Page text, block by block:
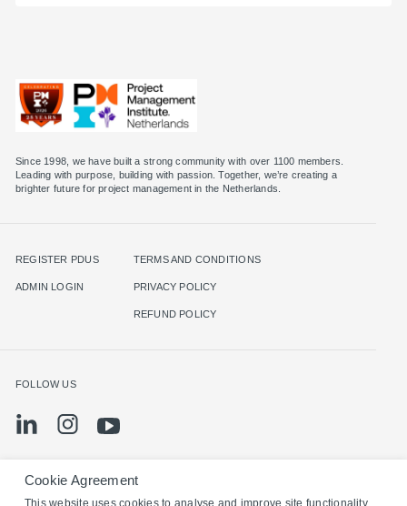
Since 1998, we have built a strong community with over 1100 members.
Leading with purpose, building with passion. Together, we’re creating a
brighter future for project management in the Netherlands.
REGISTER PDUS
ADMIN LOGIN
TERMS AND CONDITIONS
PRIVACY POLICY
REFUND POLICY
FOLLOW US
Cookie Agreement
This website uses cookies to analyse and improve site functionality,